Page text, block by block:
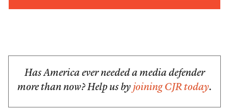
Has America ever needed a media defender
more than now? Help us by joining CJR today.